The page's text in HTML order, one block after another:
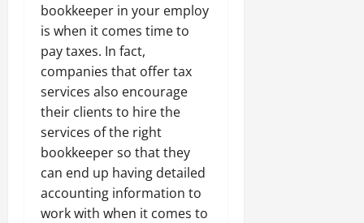
bookkeeper in your employ
is when it comes time to
pay taxes. In fact,
companies that offer tax
services also encourage
their clients to hire the
services of the right
bookkeeper so that they
can end up having detailed
accounting information to
work with when it comes to